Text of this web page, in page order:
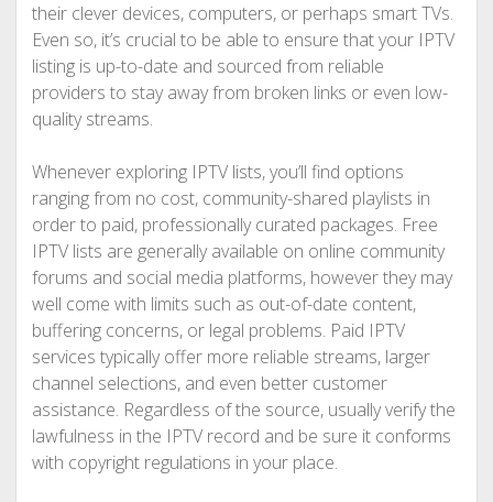
their clever devices, computers, or perhaps smart TVs.
Even so, it’s crucial to be able to ensure that your IPTV
listing is up-to-date and sourced from reliable
providers to stay away from broken links or even low-
quality streams.
Whenever exploring IPTV lists, you’ll find options
ranging from no cost, community-shared playlists in
order to paid, professionally curated packages. Free
IPTV lists are generally available on online community
forums and social media platforms, however they may
well come with limits such as out-of-date content,
buffering concerns, or legal problems. Paid IPTV
services typically offer more reliable streams, larger
channel selections, and even better customer
assistance. Regardless of the source, usually verify the
lawfulness in the IPTV record and be sure it conforms
with copyright regulations in your place.